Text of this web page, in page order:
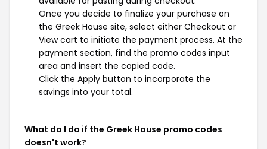
Once you decide to finalize your purchase on
the Greek House site, select either Checkout or
View cart to initiate the payment process. At the
payment section, find the promo codes input
area and insert the copied code.
Click the Apply button to incorporate the
savings into your total.
What do I do if the Greek House promo codes
doesn't work?